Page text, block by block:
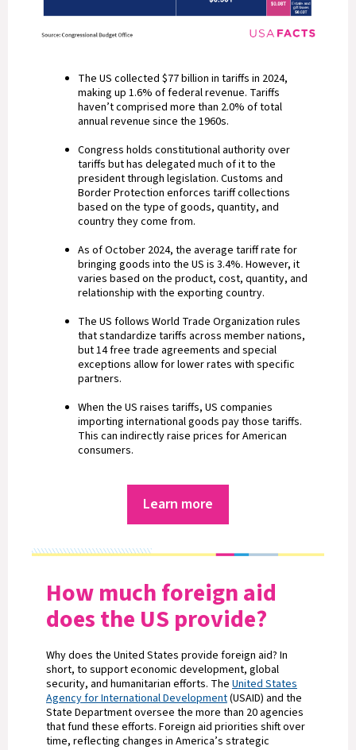
The US collected $77 billion in tariffs in 2024,
making up 1.6% of federal revenue. Tariffs
haven’t comprised more than 2.0% of total
annual revenue since the 1960s.
Congress holds constitutional authority over
tariffs but has delegated much of it to the
president through legislation. Customs and
Border Protection enforces tariff collections
based on the type of goods, quantity, and
country they come from.
As of October 2024, the average tariff rate for
bringing goods into the US is 3.4%. However, it
varies based on the product, cost, quantity, and
relationship with the exporting country.
The US follows World Trade Organization rules
that standardize tariffs across member nations,
but 14 free trade agreements and special
exceptions allow for lower rates with specific
partners.
When the US raises tariffs, US companies
importing international goods pay those tariffs.
This can indirectly raise prices for American
consumers.
Learn more
How much foreign aid
does the US provide?
Why does the United States provide foreign aid? In
short, to support economic development, global
security, and humanitarian efforts. The United States
Agency for International Development(USAID) and the
State Department oversee the more than 20 agencies
that fund these efforts. Foreign aid priorities shift over
time, reflecting changes in America’s strategic